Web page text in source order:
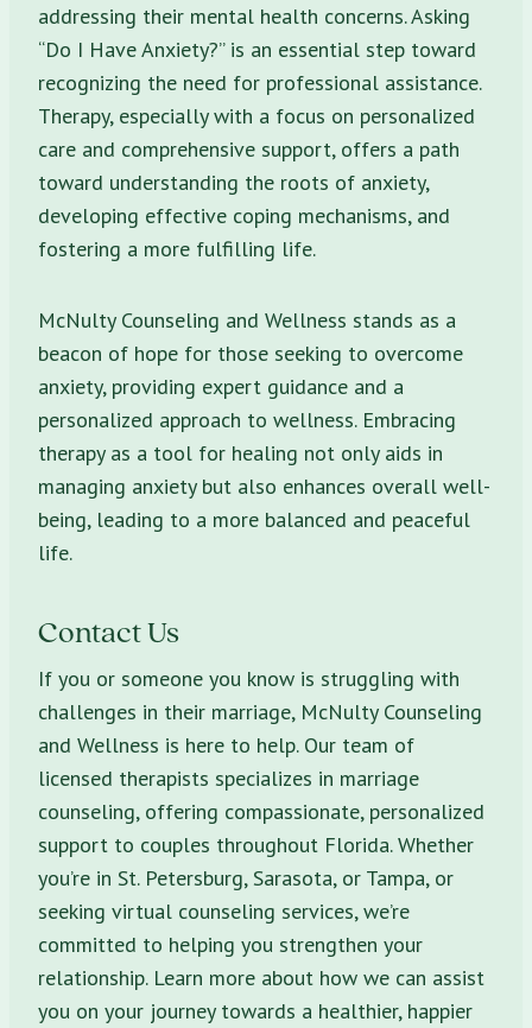
addressing their mental health concerns. Asking
“Do I Have Anxiety?” is an essential step toward
recognizing the need for professional assistance.
Therapy, especially with a focus on personalized
care and comprehensive support, offers a path
toward understanding the roots of anxiety,
developing effective coping mechanisms, and
fostering a more fulfilling life.
McNulty Counseling and Wellness stands as a
beacon of hope for those seeking to overcome
anxiety, providing expert guidance and a
personalized approach to wellness. Embracing
therapy as a tool for healing not only aids in
managing anxiety but also enhances overall well-
being, leading to a more balanced and peaceful
life.
Contact Us
If you or someone you know is struggling with
challenges in their marriage, McNulty Counseling
and Wellness is here to help. Our team of
licensed therapists specializes in marriage
counseling, offering compassionate, personalized
support to couples throughout Florida. Whether
you’re in St. Petersburg, Sarasota, or Tampa, or
seeking virtual counseling services, we’re
committed to helping you strengthen your
relationship. Learn more about how we can assist
you on your journey towards a healthier, happier